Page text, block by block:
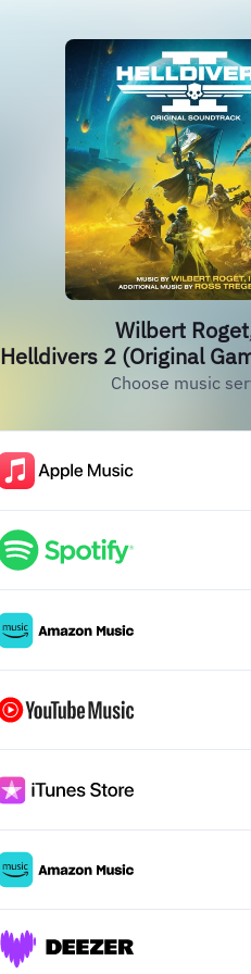
Wilbert
Helldivers 2 (Original
Choose music